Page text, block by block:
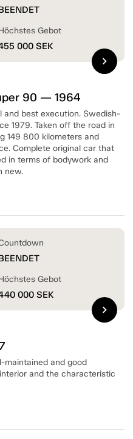
90 — 1964
best execution. Swedish-
1979. Taken off the road in
149 800 kilometers and
Complete original car that
in terms of bodywork and
new.
Gebot
000 SEK
chevron_right
maintained and good
and the characteristic
Gebot
000 SEK
chevron_right